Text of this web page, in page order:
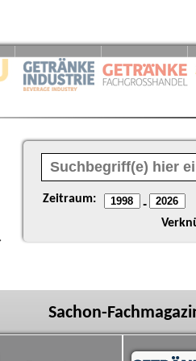
Zeitraum: -
Sachon-